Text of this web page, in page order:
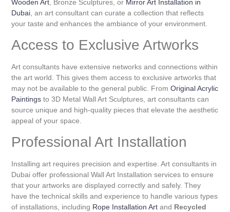
Wooden Art , Bronze Sculptures, or Mirror Art Installation in
Dubai , an art consultant can curate a collection that reflects
your taste and enhances the ambiance of your environment.
Access to Exclusive Artworks
Art consultants have extensive networks and connections within
the art world. This gives them access to exclusive artworks that
may not be available to the general public. FromOriginal Acrylic
Paintings to 3D Metal Wall Art Sculptures, art consultants can
source unique and high-quality pieces that elevate the aesthetic
appeal of your space.
Professional Art Installation
Installing art requires precision and expertise. Art consultants in
Dubai offer professional Wall Art Installation services to ensure
that your artworks are displayed correctly and safely. They
have the technical skills and experience to handle various types
of installations, including Rope Installation Art and Recycled